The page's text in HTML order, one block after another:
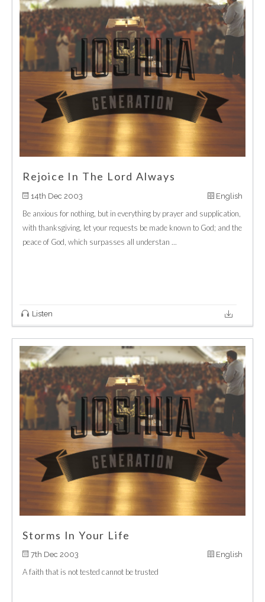
Rejoice In The Lord Always
14th Dec 2003 English
Be anxious for nothing, but in everything by prayer and supplication,
with thanksgiving, let your requests be made known to God; and the
peace of God, which surpasses all understan ...
Listen
Storms In Your Life
7th Dec 2003 English
A faith that is not tested cannot be trusted